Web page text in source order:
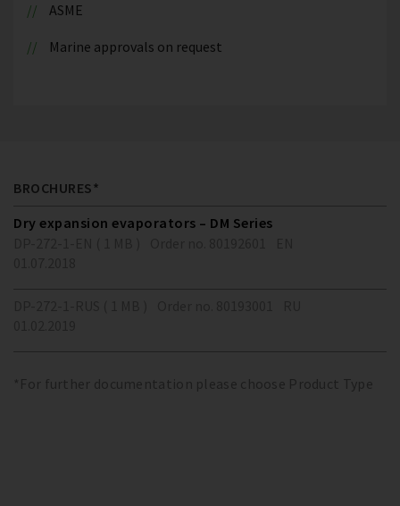
ASME
Marine approvals on request
BROCHURES*
Dry expansion evaporators – DM Series
*For further documentation please choose Product Type